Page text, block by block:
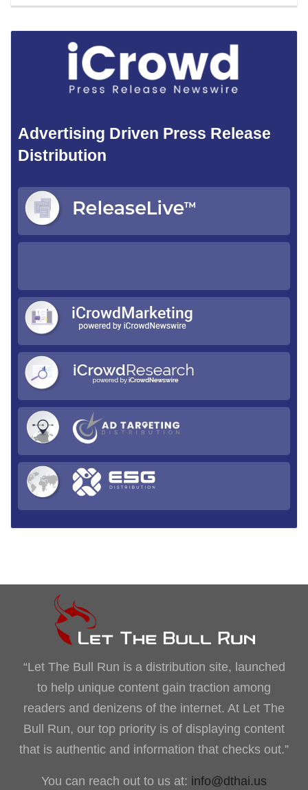
Advertising Driven Press Release
Distribution
“Let The Bull Run is a distribution site, launched
to help unique content gain traction among
readers and denizens of the internet. At Let The
Bull Run, our top priority is of displaying content
that is authentic and information that checks out.”
You can reach out to us at: info@dthai.us